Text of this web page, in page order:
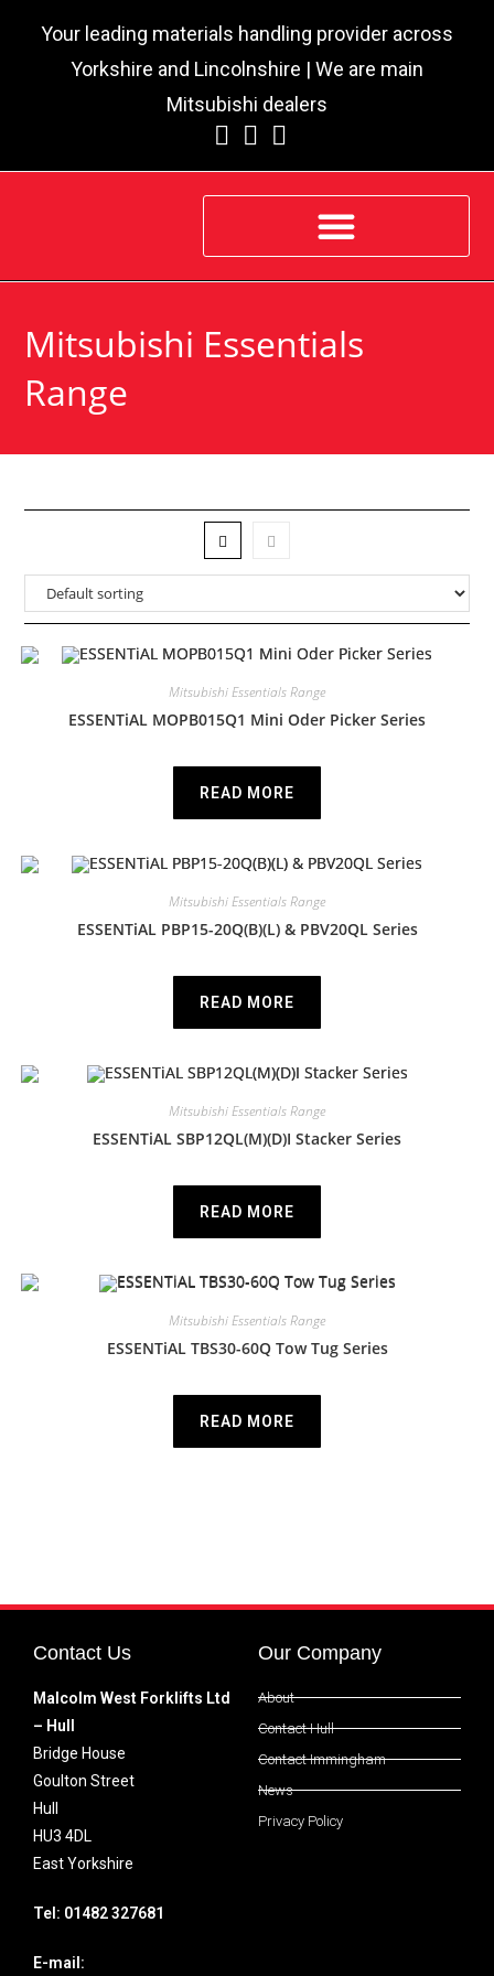
Your leading materials handling provider across
Yorkshire and Lincolnshire | We are main
Mitsubishi dealers
Mitsubishi Essentials
Range
Mitsubishi Essentials Range
ESSENTiAL MOPB015Q1 Mini Oder Picker Series
READ MORE
Mitsubishi Essentials Range
ESSENTiAL PBP15-20Q(B)(L) & PBV20QL Series
READ MORE
Mitsubishi Essentials Range
ESSENTiAL SBP12QL(M)(D)I Stacker Series
READ MORE
Mitsubishi Essentials Range
ESSENTiAL TBS30-60Q Tow Tug Series
READ MORE
Contact Us
Malcolm West Forklifts Ltd
– Hull
Bridge House
Goulton Street
Hull
HU3 4DL
East Yorkshire
Tel: 01482 327681
E-mail:
Our Company
About
Contact Hull
Contact Immingham
News
Privacy Policy